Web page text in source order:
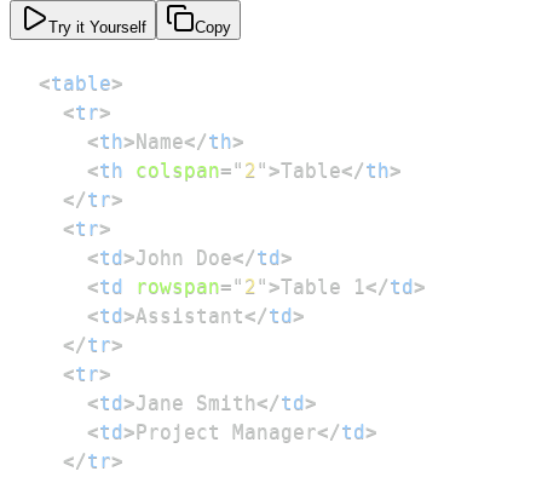
Try it Yourself Copy
<table>
<tr>
<th>Name</th>
<th colspan=" 2">Table</th>
</tr>
<tr>
<td>John Doe</td>
<td rowspan=" 2">Table 1</td>
<td>Assistant</td>
</tr>
<tr>
<td>Jane Smith</td>
<td>Project Manager</td>
</tr>